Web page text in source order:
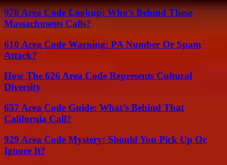
978 Area Code Lookup: Who’s Behind These
Massachusetts Calls?
610 Area Code Warning: PA Number Or Spam
Attack?
How The 626 Area Code Represents Cultural
Diversity
657 Area Code Guide: What’s Behind That
California Call?
929 Area Code Mystery: Should You Pick Up Or
Ignore It?